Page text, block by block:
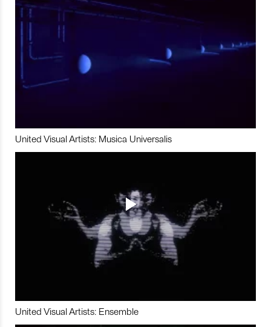
United Visual Artists: Musica Universalis
United Visual Artists: Ensemble